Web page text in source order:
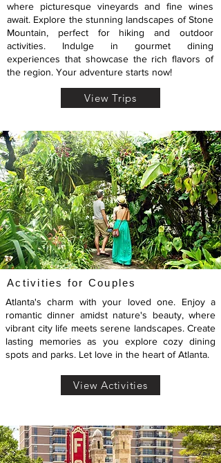
where picturesque vineyards and fine wines
await. Explore the stunning landscapes of Stone
Mountain, perfect for hiking and outdoor
activities. Indulge in gourmet dining
experiences that showcase the rich flavors of
the region. Your adventure starts now!
View Trips
Activities for Couples
Atlanta's charm with your loved one. Enjoy a
romantic dinner amidst nature's beauty, where
vibrant city life meets serene landscapes. Create
lasting memories as you explore cozy dining
spots and parks. Let love in the heart of Atlanta.
View Activities